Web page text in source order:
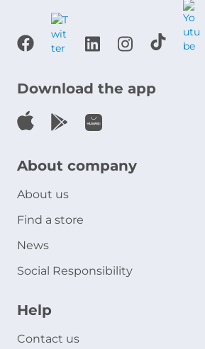
Download the app
About company
About us
Find a store
News
Social Responsibility
Help
Contact us